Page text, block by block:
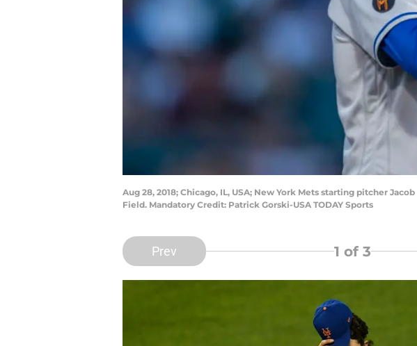
Aug 28, 2018; Chicago, IL, USA; New York Mets starting pitcher
Field. Mandatory Credit: Patrick Gorski-USA TODAY Sports
Prev 1 of 3